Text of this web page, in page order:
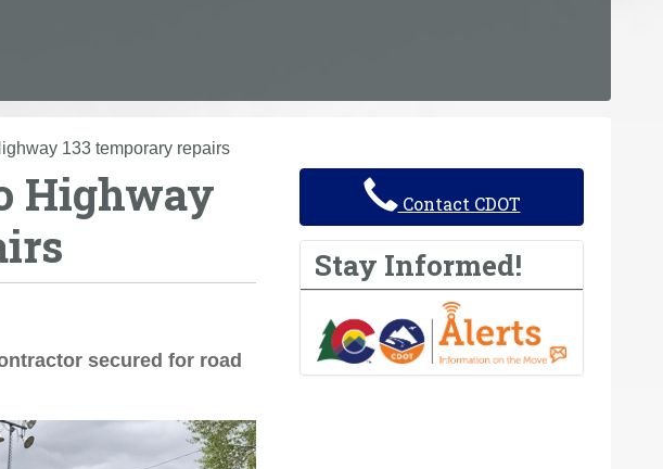
133 temporary repairs
Highway
secured for road
Contact CDOT
Stay Informed!